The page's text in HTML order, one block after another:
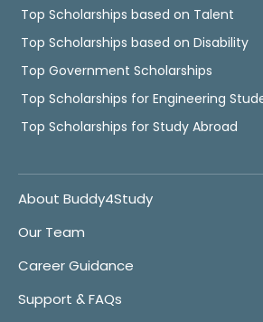
Top Scholarships based on Talent
Top Scholarships based on Disability
Top Government Scholarships
Top Scholarships for Engineering
Top Scholarships for Study Abroad
About Buddy4Study
Our Team
Career Guidance
Support & FAQs